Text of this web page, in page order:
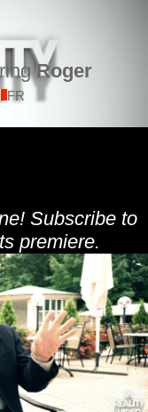
Roger
FR
Subscribe to
premiere.